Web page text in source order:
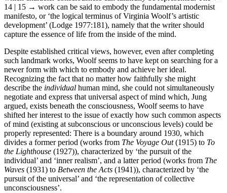
14 | 15 → work can be said to embody the fundamental modernist
manifesto, or ‘the logical terminus of Virginia Woolf’s artistic
development’ (Lodge 1977:181), namely that the writer should
capture the essence of life from the inside of the mind.
Despite established critical views, however, even after completing
such landmark works, Woolf seems to have kept on searching for a
newer form with which to embody and achieve her ideal.
Recognizing the fact that no matter how faithfully she might
describe the individual human mind, she could not simultaneously
negotiate and express that universal aspect of mind which, Jung
argued, exists beneath the consciousness, Woolf seems to have
shifted her interest to the issue of exactly how such common aspects
of mind (existing at subconscious or unconscious levels) could be
properly represented: There is a boundary around 1930, which
divides a former period (works from The Voyage Out(1915) to To
the Lighthouse (1927)), characterized by ‘the pursuit of the
individual’ and ‘inner realism’, and a latter period (works from The
Waves (1931) to Between the Acts (1941)), characterized by ‘the
pursuit of the universal’ and ‘the representation of collective
unconsciousness’.